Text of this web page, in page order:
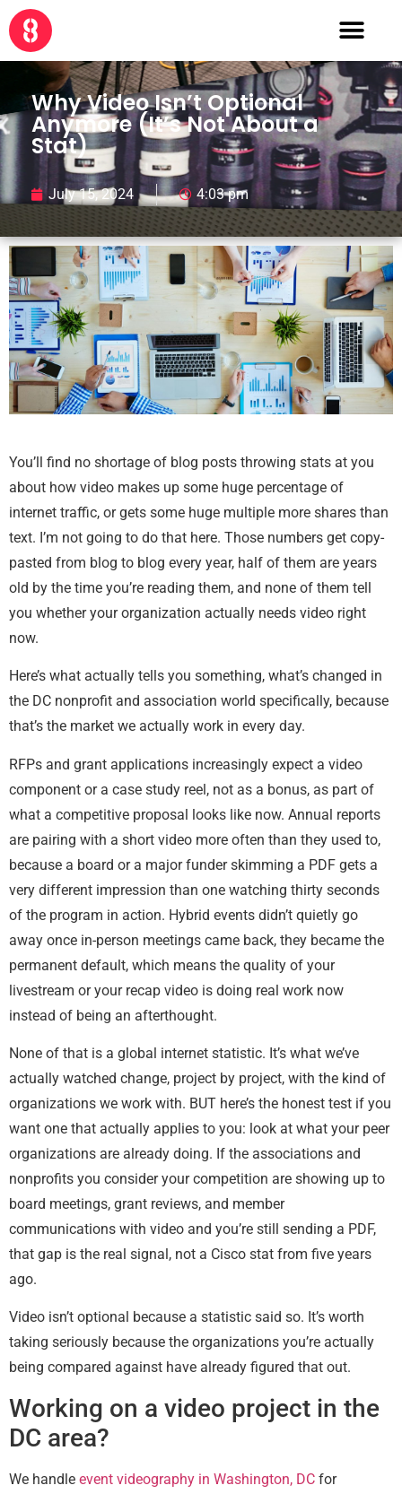
Why Video Isn’t Optional
Anymore (It’s Not About a
Stat)
July 15, 2024 4:03 pm
You’ll find no shortage of blog posts throwing stats at you
about how video makes up some huge percentage of
internet traffic, or gets some huge multiple more shares than
text. I’m not going to do that here. Those numbers get copy-
pasted from blog to blog every year, half of them are years
old by the time you’re reading them, and none of them tell
you whether your organization actually needs video right
now.
Here’s what actually tells you something, what’s changed in
the DC nonprofit and association world specifically, because
that’s the market we actually work in every day.
RFPs and grant applications increasingly expect a video
component or a case study reel, not as a bonus, as part of
what a competitive proposal looks like now. Annual reports
are pairing with a short video more often than they used to,
because a board or a major funder skimming a PDF gets a
very different impression than one watching thirty seconds
of the program in action. Hybrid events didn’t quietly go
away once in-person meetings came back, they became the
permanent default, which means the quality of your
livestream or your recap video is doing real work now
instead of being an afterthought.
None of that is a global internet statistic. It’s what we’ve
actually watched change, project by project, with the kind of
organizations we work with. BUT here’s the honest test if you
want one that actually applies to you: look at what your peer
organizations are already doing. If the associations and
nonprofits you consider your competition are showing up to
board meetings, grant reviews, and member
communications with video and you’re still sending a PDF,
that gap is the real signal, not a Cisco stat from five years
ago.
Video isn’t optional because a statistic said so. It’s worth
taking seriously because the organizations you’re actually
being compared against have already figured that out.
Working on a video project in the
DC area?
We handle event videography in Washington, DC for